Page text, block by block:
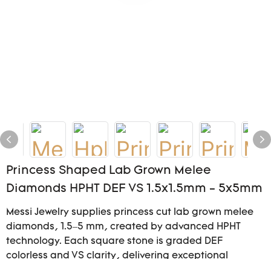
Princess Shaped Lab Grown Melee
Diamonds HPHT DEF VS 1.5x1.5mm - 5x5mm
Messi Jewelry supplies princess cut lab grown melee
diamonds, 1.5–5 mm, created by advanced HPHT
technology. Each square stone is graded DEF
colorless and VS clarity, delivering exceptional